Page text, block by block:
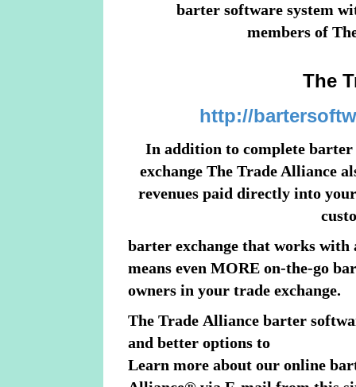
barter software system
members of
The
http://
In addition to complete
exchange The Trade Alliance
revenues paid directly into
barter exchange that works
means even MORE on-the-go
owners in your trade exchange.
The Trade Alliance barter
and better options to
Learn more about our online